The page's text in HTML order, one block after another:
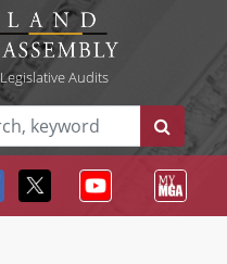
Legislative Audits